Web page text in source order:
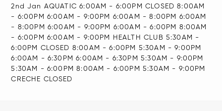
2nd Jan AQUATIC 6:00AM - 6:00PM CLOSED 8:00AM
- 6:00PM 6:00AM - 9:00PM 6:00AM - 8:00PM 6:00AM
- 8:00PM 6:00AM - 9:00PM 6:00AM - 6:00PM 8:00AM
- 6:00PM 6:00AM - 9:00PM HEALTH CLUB 5:30AM -
6:00PM CLOSED 8:00AM - 6:00PM 5:30AM - 9:00PM
6:00AM - 6:30PM 6:00AM - 6:30PM 5:30AM - 9:00PM
5:30AM - 6:00PM 8:00AM - 6:00PM 5:30AM - 9:00PM
CRECHE CLOSED